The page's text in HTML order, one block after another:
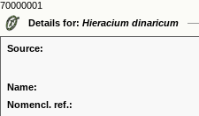
70000001
Details for: Hieracium dinaricum
Source:
Name:
Nomencl. ref.: